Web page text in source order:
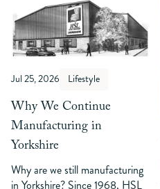
Jul 25, 2026 Lifestyle
Why We Continue
Manufacturing in
Yorkshire
Why are we still manufacturing
in Yorkshire? Since 1968, HSL